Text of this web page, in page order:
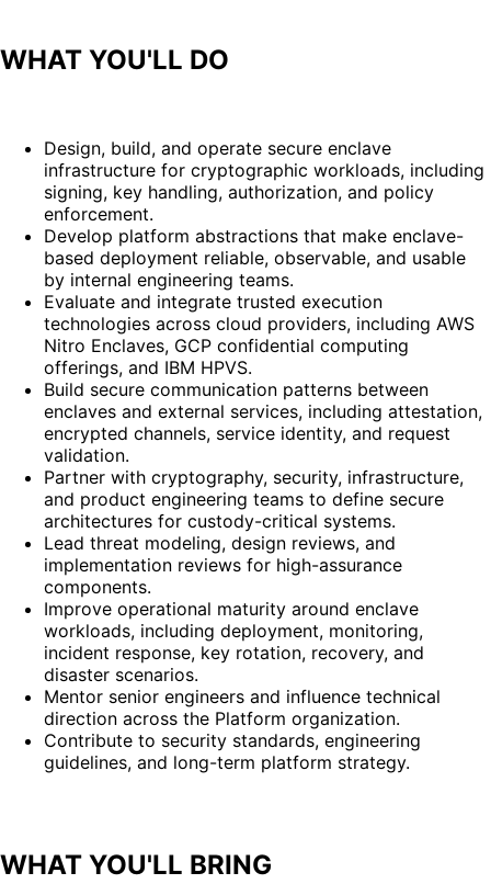
WHAT YOU'LL DO
Design, build, and operate secure enclave
infrastructure for cryptographic workloads, including
signing, key handling, authorization, and policy
enforcement.
Develop platform abstractions that make enclave-
based deployment reliable, observable, and usable
by internal engineering teams.
Evaluate and integrate trusted execution
technologies across cloud providers, including AWS
Nitro Enclaves, GCP confidential computing
offerings, and IBM HPVS.
Build secure communication patterns between
enclaves and external services, including attestation,
encrypted channels, service identity, and request
validation.
Partner with cryptography, security, infrastructure,
and product engineering teams to define secure
architectures for custody-critical systems.
Lead threat modeling, design reviews, and
implementation reviews for high-assurance
components.
Improve operational maturity around enclave
workloads, including deployment, monitoring,
incident response, key rotation, recovery, and
disaster scenarios.
Mentor senior engineers and influence technical
direction across the Platform organization.
Contribute to security standards, engineering
guidelines, and long-term platform strategy.
WHAT YOU'LL BRING